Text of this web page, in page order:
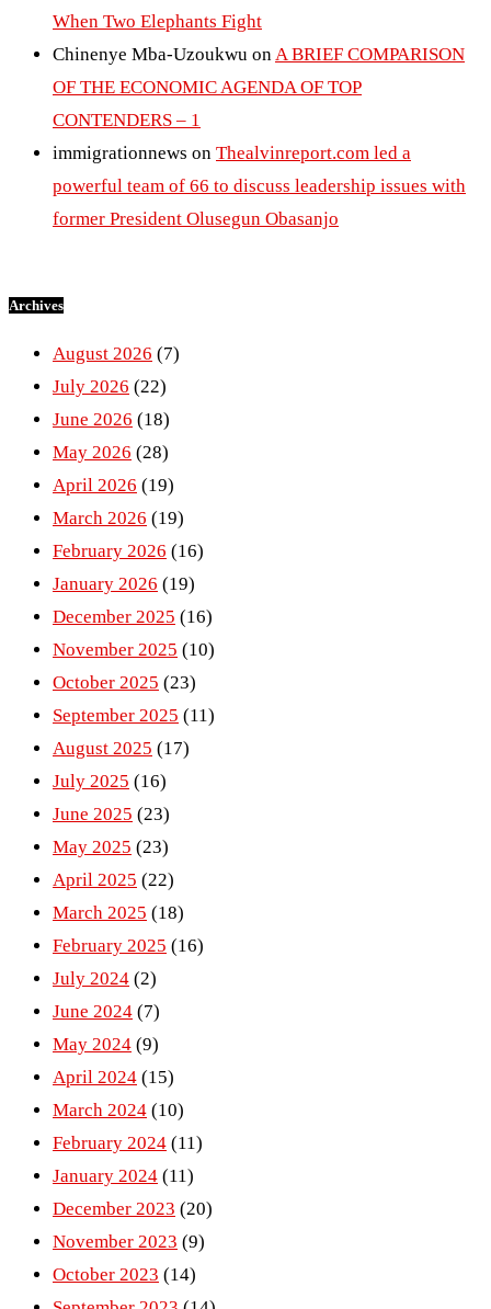
When Two Elephants Fight
Chinenye Mba-Uzoukwu on A BRIEF COMPARISON
OF THE ECONOMIC AGENDA OF TOP
CONTENDERS – 1
immigrationnews on Thealvinreport.com led a
powerful team of 66 to discuss leadership issues with
former President Olusegun Obasanjo
Archives
August 2026 (7)
July 2026 (22)
June 2026 (18)
May 2026 (28)
April 2026 (19)
March 2026 (19)
February 2026 (16)
January 2026 (19)
December 2025 (16)
November 2025 (10)
October 2025 (23)
September 2025 (11)
August 2025 (17)
July 2025 (16)
June 2025 (23)
May 2025 (23)
April 2025 (22)
March 2025 (18)
February 2025 (16)
July 2024 (2)
June 2024 (7)
May 2024 (9)
April 2024 (15)
March 2024 (10)
February 2024 (11)
January 2024 (11)
December 2023 (20)
November 2023 (9)
October 2023 (14)